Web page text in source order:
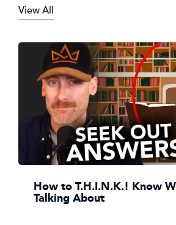
View All
How to T.H.I.N.K.! Know
Talking About